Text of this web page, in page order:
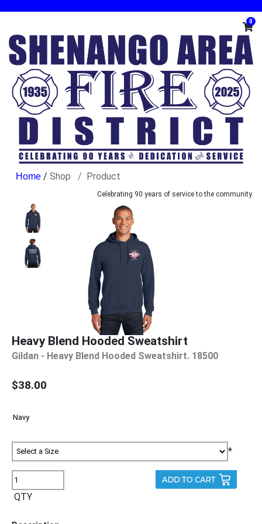
0
/ Shop Product
Celebrating 90 years of service to the community.
Heavy Blend Hooded Sweatshirt
Gildan - Heavy Blend Hooded Sweatshirt. 18500
$38.00
*
QTY